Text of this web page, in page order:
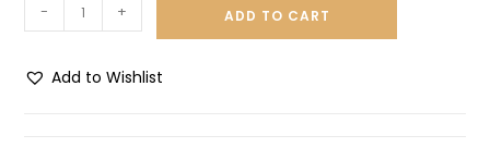
- + ADD TO CART
Add to Wishlist